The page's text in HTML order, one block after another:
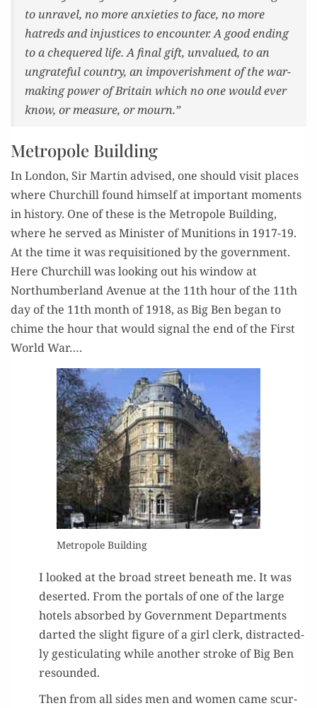
to unrav­el, no more anx­i­eties to face, no more
hatreds and injus­tices to encounter. A good end­ing
to a che­quered life. A final gift, unval­ued, to an
ungrate­ful coun­try, an impov­er­ish­ment of the war-
mak­ing pow­er of Britain which no one would ever
know, or mea­sure, or mourn.”
Metropole Building
In Lon­don, Sir Mar­tin advised, one should vis­it places
where Churchill found him­self at impor­tant moments
in his­to­ry. One of these is the Metro­pole Build­ing,
where he served as Min­is­ter of Muni­tions in 1917-19.
At the time it was req­ui­si­tioned by the gov­ern­ment.
Here Churchill was look­ing out his win­dow at
Northum­ber­land Avenue at the 11th hour of the 11th
day of the 11th month of 1918, as Big Ben began to
chime the hour that would sig­nal the end of the First
World War….
Metro­pole Building
I looked at the broad street beneath me. It was
desert­ed. From the por­tals of one of the large
hotels absorbed by Gov­ern­ment Depart­ments
dart­ed the slight fig­ure of a girl clerk, dis­tract­ed­
ly ges­tic­u­lat­ing while anoth­er stroke of Big Ben
resounded.
Then from all sides men and women came scur­